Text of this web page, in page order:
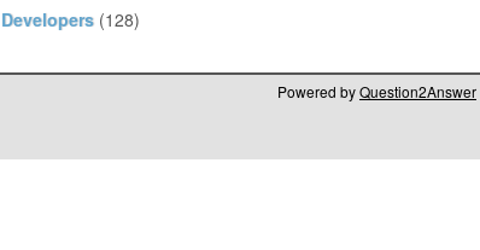
Developers (128)
Powered byQuestion2Answer